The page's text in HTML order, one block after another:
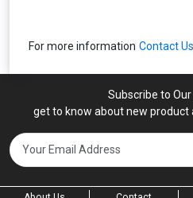
For more information Contact Us
Subscribe to
get to know about new product